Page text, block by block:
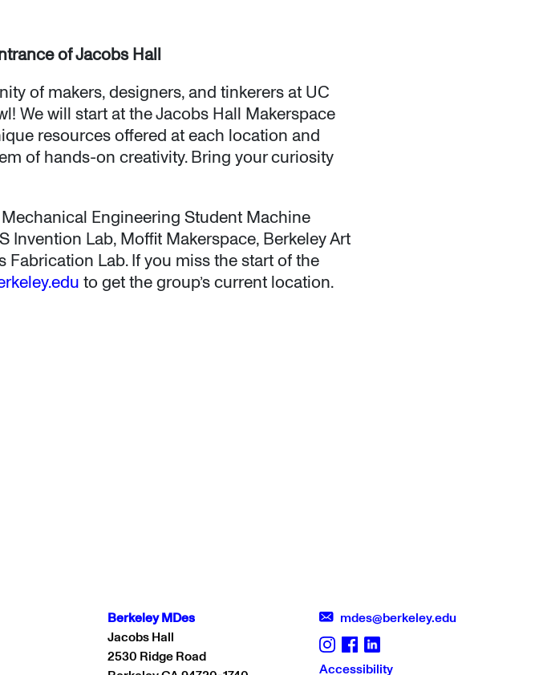
of Jacobs Hall
of makers, designers, and tinkerers at UC
We will start at the Jacobs Hall Makerspace
resources offered at each location and
of hands-on creativity. Bring your curiosity
Engineering Student Machine
Invention Lab, Moffit Makerspace, Berkeley Art
Fabrication Lab. If you miss the start of the
to get the group’s current location.
Berkeley MDes
Jacobs Hall
2530 Ridge Road
mdes@berkeley.edu
Accessibility